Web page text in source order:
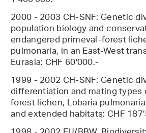
2000 - 2003 CH-SNF: Genetic
population biology and
endangered primeval-forest
pulmonaria, in an East-West
Eurasia: CHF 60'000.-
1999 - 2002 CH-SNF: Genetic
differentiation and mating
forest lichen, Lobaria
and extended habitats: CHF